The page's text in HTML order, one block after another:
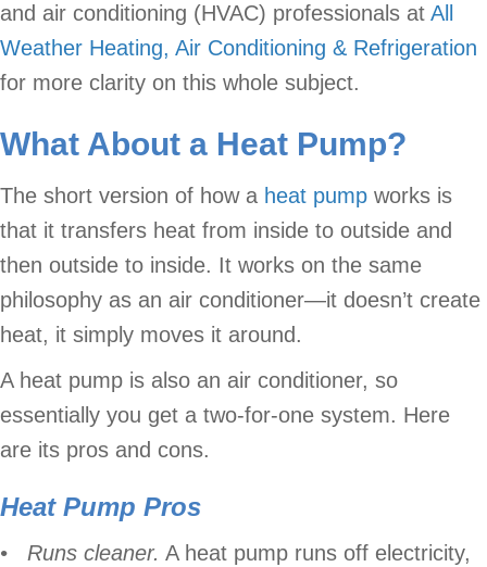
and air conditioning (HVAC) professionals at All
Weather Heating, Air Conditioning & Refrigeration
for more clarity on this whole subject.
What About a Heat Pump?
The short version of how a heat pump works is
that it transfers heat from inside to outside and
then outside to inside. It works on the same
philosophy as an air conditioner—it doesn’t create
heat, it simply moves it around.
A heat pump is also an air conditioner, so
essentially you get a two-for-one system. Here
are its pros and cons.
Heat Pump Pros
• Runs cleaner. A heat pump runs off electricity,